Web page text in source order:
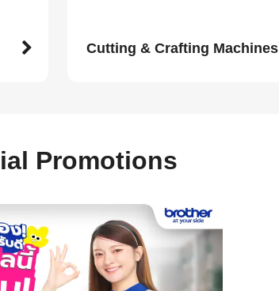
Cutting & Crafting Machines
Promotions